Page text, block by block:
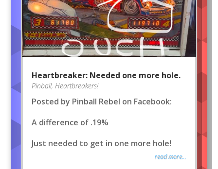
Heartbreaker: Needed one more hole.
Pinball, Heartbreakers!
Posted by Pinball Rebel on Facebook:
A difference of .19%
Just needed to get in one more hole!
read more...